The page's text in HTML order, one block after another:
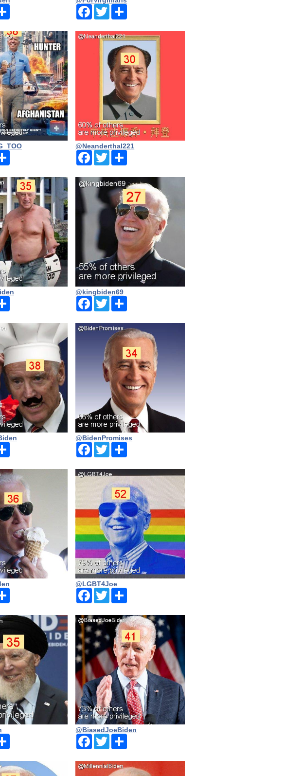
FacebookTwitter
@Neanderthal221
FacebookTwitter
@kingbiden69
FacebookTwitter
@BidenPromises
FacebookTwitter
@LGBT4Joe
FacebookTwitter
@BiasedJoeBiden
FacebookTwitter